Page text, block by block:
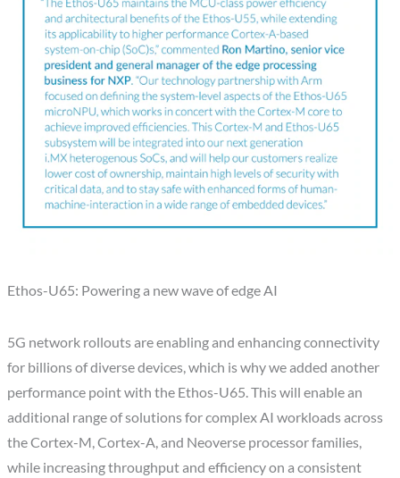
Ethos-U65: Powering a new wave of edge AI
5G network rollouts are enabling and enhancing connectivity
for billions of diverse devices, which is why we added another
performance point with the Ethos-U65. This will enable an
additional range of solutions for complex AI workloads across
the Cortex-M, Cortex-A, and Neoverse processor families,
while increasing throughput and efficiency on a consistent